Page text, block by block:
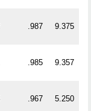
.987 9.375
.985 9.357
.967 5.250